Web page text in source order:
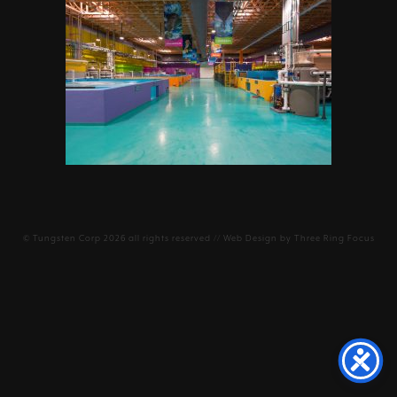
© Tungsten Corp 2026 all rights reserved // Web Design by Three Ring Focus